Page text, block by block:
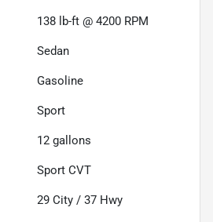
138 lb-ft @ 4200 RPM
Sedan
Gasoline
Sport
12 gallons
Sport CVT
29 City / 37 Hwy